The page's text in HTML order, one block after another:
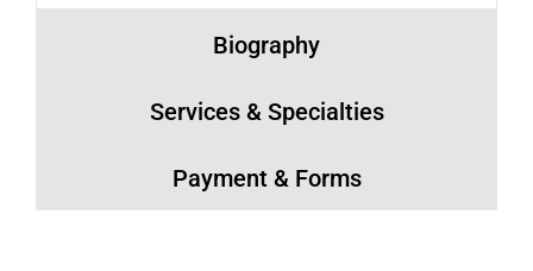
Biography
Services & Specialties
Payment & Forms